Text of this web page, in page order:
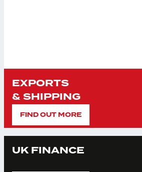
EXPORTS
& SHIPPING
FIND OUT MORE
UK FINANCE